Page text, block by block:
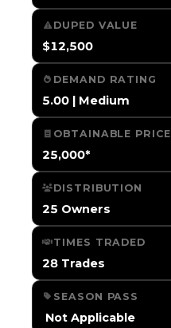
DUPED VALUE
$12,500
DEMAND RATING
5.00 | Medium
OBTAINABLE PRICE
25,000*
DISTRIBUTION
25 Owners
TIMES TRADED
28 Trades
SEASON PASS
️ Not Applicable